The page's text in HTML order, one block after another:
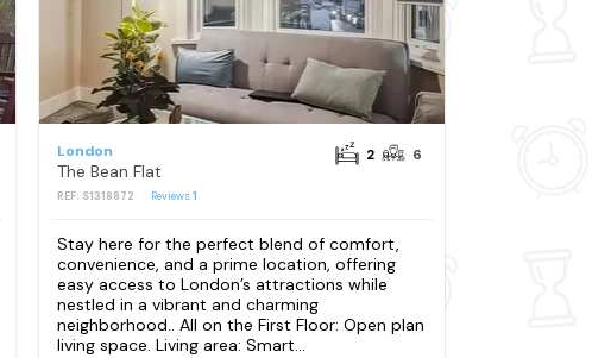
London
The Bean Flat
REF: S1318872 Reviews1
2 6
Stay here for the perfect blend of comfort,
convenience, and a prime location, offering
easy access to London’s attractions while
nestled in a vibrant and charming
neighborhood.. All on the First Floor: Open plan
living space. Living area: Smart...